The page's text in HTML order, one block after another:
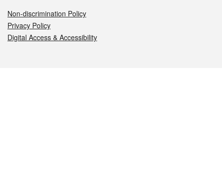
Non-discrimination Policy
Privacy Policy
Digital Access & Accessibility